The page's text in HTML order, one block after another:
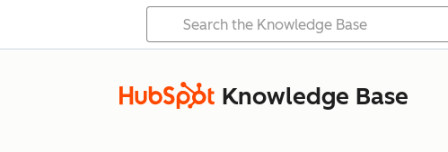
Knowledge Base